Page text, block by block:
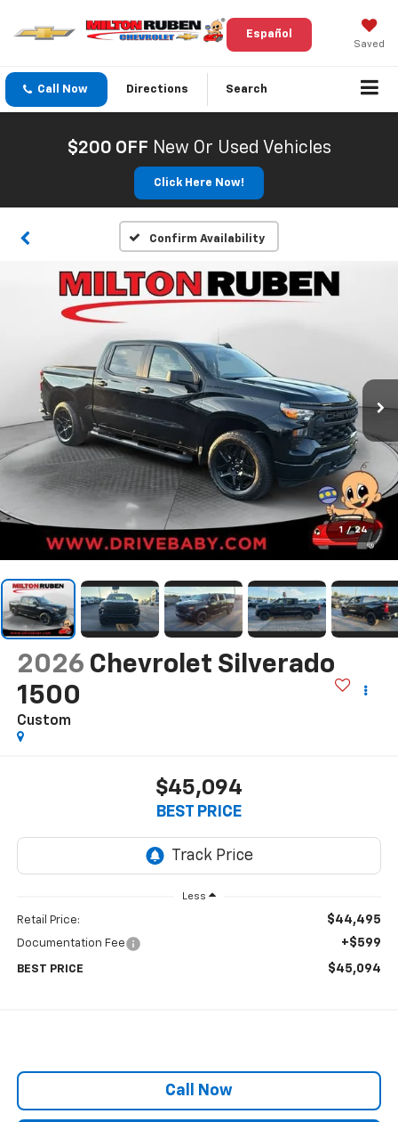
Saved
Español
Call Now Directions Search
$200 OFF New Or Used Vehicles
Click Here Now!
Confirm Availability
1 / 24
2026 Chevrolet Silverado
1500
Custom
$45,094
BEST PRICE
Less
Retail Price: $44,495
Documentation Fee +$599
BEST PRICE $45,094
Call Now